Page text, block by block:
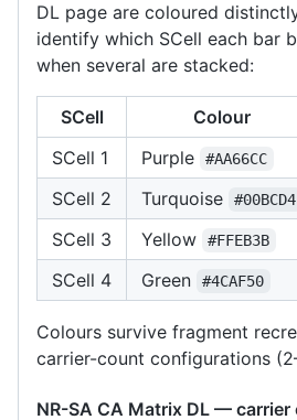
DL page are coloured
identify which SCell each bar
when several are stacked:
SCell
Colour
SCell 1
Purple #AA66CC
SCell 2 Turquoise #00BCD4
SCell 3 Yellow #FFEB3B
SCell 4 Green #4CAF50
Colours survive fragment
carrier-count configurations
NR-SA CA Matrix DL —